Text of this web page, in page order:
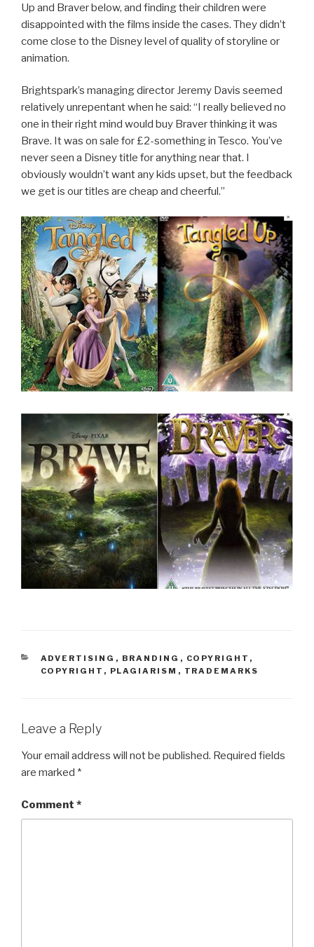
Up and Braver below, and finding their children were
disappointed with the films inside the cases. They didn’t
come close to the Disney level of quality of storyline or
animation.
Brightspark’s managing director Jeremy Davis seemed
relatively unrepentant when he said: “I really believed no
one in their right mind would buy Braver thinking it was
Brave. It was on sale for £2-something in Tesco. You’ve
never seen a Disney title for anything near that. I
obviously wouldn’t want any kids upset, but the feedback
we get is our titles are cheap and cheerful.”
CATEGORIES
ADVERTISING , BRANDING , COPYRIGHT ,
COPYRIGHT , PLAGIARISM , TRADEMARKS
Leave a Reply
Your email address will not be published. Required fields
are marked *
Comment *